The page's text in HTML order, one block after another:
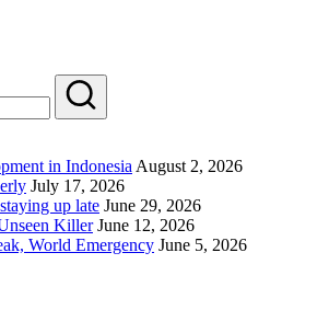
in Indonesia August 2, 2026
July 17, 2026
up late June 29, 2026
Killer June 12, 2026
World Emergency June 5, 2026